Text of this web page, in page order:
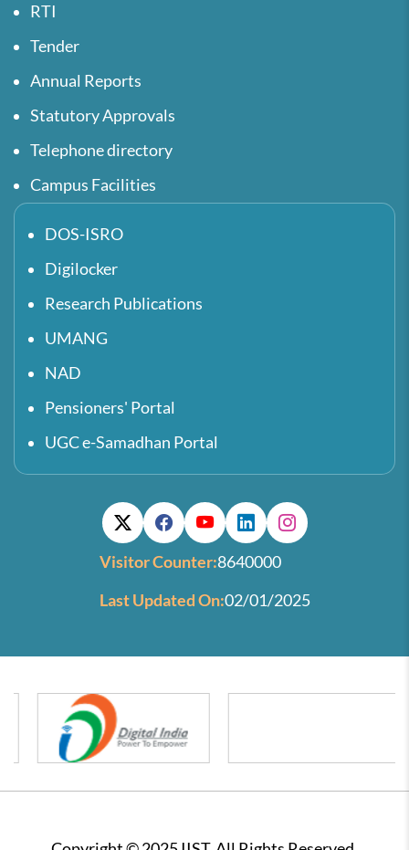
RTI
Tender
Annual Reports
Statutory Approvals
Telephone directory
Campus Facilities
DOS-ISRO
Digilocker
Research Publications
UMANG
NAD
Pensioners' Portal
UGC e-Samadhan Portal
Visitor Counter:8640000
Last Updated On:02/01/2025